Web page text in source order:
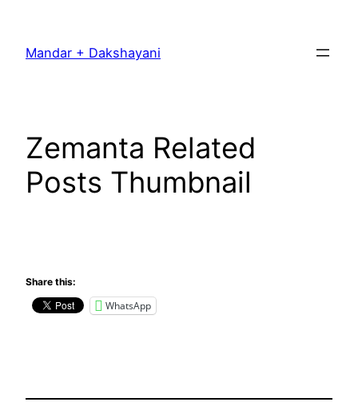
content
Mandar + Dakshayani
Zemanta Related
Posts Thumbnail
Share this:
WhatsApp